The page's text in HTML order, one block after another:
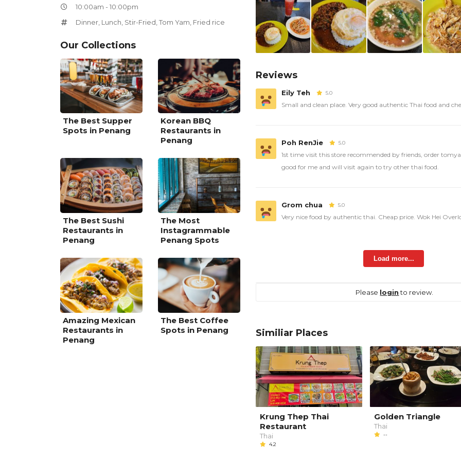
10:00am - 10:00pm
Dinner Lunch Stir-Fried Tom Yam Fried rice
Our Collections
The Best Supper
Spots in Penang
Korean BBQ
Restaurants in
Penang
The Best Sushi
Restaurants in
Penang
The Most
Instagrammable
Penang Spots
Amazing Mexican
Restaurants in
Penang
The Best Coffee
Spots in Penang
Reviews
Eily Teh 5.0
Small and clean place. Very good authentic Thai food and
Poh RenJie 5.0
1st time visit this store recommended by friends, order
good for me and will visit again to try other thai food.
Grom chua 5.0
Very nice food by authentic thai. Cheap price. Wok Hei
Load more...
Please loginto review.
Similiar Places
Krung Thep Thai
Restaurant
Thai
4.2
Golden Triangle
Thai
--